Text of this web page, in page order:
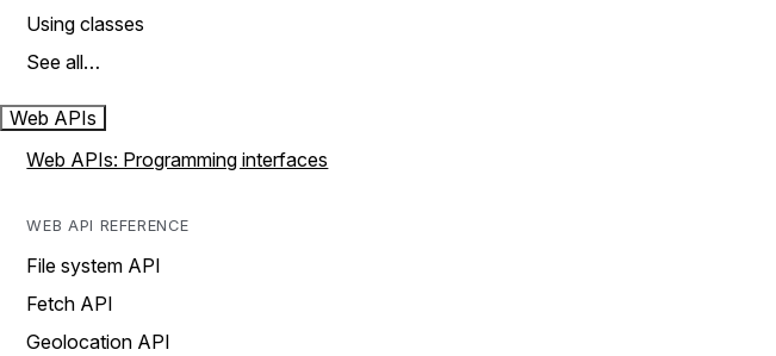
Using classes
See all…
Web APIs
Web APIs: Programming interfaces
WEB API REFERENCE
File system API
Fetch API
Geolocation API